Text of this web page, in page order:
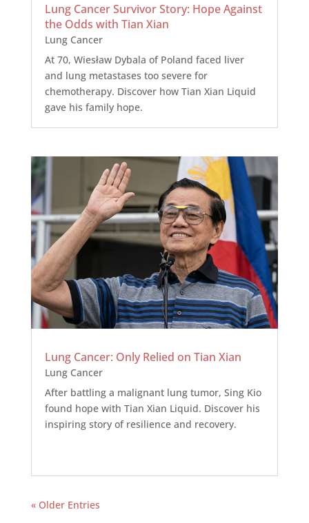
Lung Cancer Survivor Story: Hope Against
the Odds with Tian Xian
Lung Cancer
At 70, Wiesław Dybala of Poland faced liver
and lung metastases too severe for
chemotherapy. Discover how Tian Xian Liquid
gave his family hope.
Lung Cancer: Only Relied on Tian Xian
Lung Cancer
After battling a malignant lung tumor, Sing Kio
found hope with Tian Xian Liquid. Discover his
inspiring story of resilience and recovery.
« Older Entries